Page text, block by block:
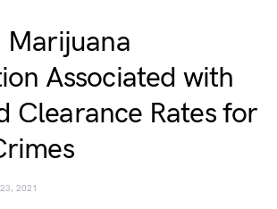
Marijuana
Associated with
Clearance Rates for
2021